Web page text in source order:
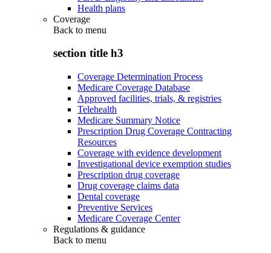
Health plans
Coverage
Back to menu
section title h3
Coverage Determination Process
Medicare Coverage Database
Approved facilities, trials, & registries
Telehealth
Medicare Summary Notice
Prescription Drug Coverage Contracting
Resources
Coverage with evidence development
Investigational device exemption studies
Prescription drug coverage
Drug coverage claims data
Dental coverage
Preventive Services
Medicare Coverage Center
Regulations & guidance
Back to menu